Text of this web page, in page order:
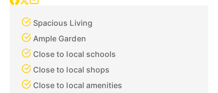
Spacious Living
Ample Garden
Close to local schools
Close to local shops
Close to local amenities